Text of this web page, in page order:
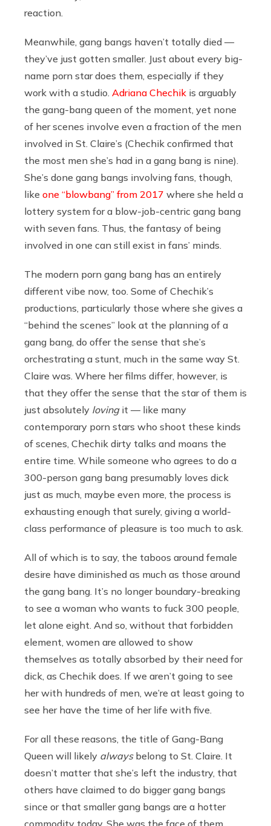
reaction.
Meanwhile, gang bangs haven’t totally died —
they’ve just gotten smaller. Just about every big-
name porn star does them, especially if they
work with a studio. Adriana Chechik is arguably
the gang-bang queen of the moment, yet none
of her scenes involve even a fraction of the men
involved in St. Claire’s (Chechik confirmed that
the most men she’s had in a gang bang is nine).
She’s done gang bangs involving fans, though,
like one “blowbang” from 2017 where she held a
lottery system for a blow-job-centric gang bang
with seven fans. Thus, the fantasy of being
involved in one can still exist in fans’ minds.
The modern porn gang bang has an entirely
different vibe now, too. Some of Chechik’s
productions, particularly those where she gives a
“behind the scenes” look at the planning of a
gang bang, do offer the sense that she’s
orchestrating a stunt, much in the same way St.
Claire was. Where her films differ, however, is
that they offer the sense that the star of them is
just absolutely loving it — like many
contemporary porn stars who shoot these kinds
of scenes, Chechik dirty talks and moans the
entire time. While someone who agrees to do a
300-person gang bang presumably loves dick
just as much, maybe even more, the process is
exhausting enough that surely, giving a world-
class performance of pleasure is too much to ask.
All of which is to say, the taboos around female
desire have diminished as much as those around
the gang bang. It’s no longer boundary-breaking
to see a woman who wants to fuck 300 people,
let alone eight. And so, without that forbidden
element, women are allowed to show
themselves as totally absorbed by their need for
dick, as Chechik does. If we aren’t going to see
her with hundreds of men, we’re at least going to
see her have the time of her life with five.
For all these reasons, the title of Gang-Bang
Queen will likely alwaysbelong to St. Claire. It
doesn’t matter that she’s left the industry, that
others have claimed to do bigger gang bangs
since or that smaller gang bangs are a hotter
commodity today. She was the face of them